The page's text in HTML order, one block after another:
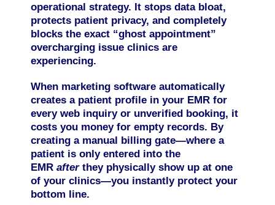
operational strategy. It stops data bloat,
protects patient privacy, and completely
blocks the exact “ghost appointment”
overcharging issue clinics are
experiencing.
When marketing software automatically
creates a patient profile in your EMR for
every web inquiry or unverified booking, it
costs you money for empty records. By
creating a manual billing gate—where a
patient is only entered into the
EMR afterthey physically show up at one
of your clinics—you instantly protect your
bottom line.